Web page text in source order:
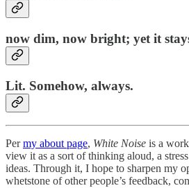
now dim, now bright; yet it
Lit. Somehow, always.
Permy about page, White Noise is a
view it as a sort of thinking aloud, a
ideas. Through it, I hope to sharpen my
whetstone of other people’s feedback,